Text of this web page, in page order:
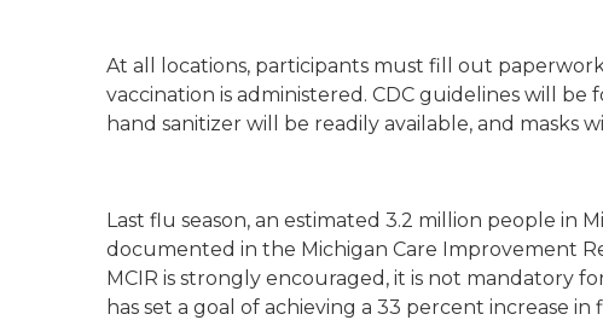
At all locations, participants must fill out
vaccination is administered. CDC guidelines will
hand sanitizer will be readily available, and masks
Last flu season, an estimated 3.2 million people in
documented in the Michigan Care Improvement
MCIR is strongly encouraged, it is not mandatory
has set a goal of achieving a 33 percent increase